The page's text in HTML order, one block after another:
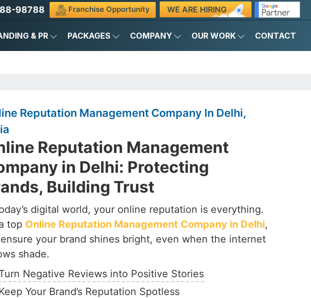
98788 Franchise Opportunity WE ARE HIRING
& PR PACKAGES COMPANY OUR WORK CONTACT
Reputation Management Company In Delhi,
Reputation Management
in Delhi: Protecting
Building Trust
digital world, your online reputation is everything.
top Online Reputation Management Company in Delhi,
your brand shines bright, even when the internet
shade.
Negative Reviews into Positive Stories
Your Brand’s Reputation Spotless